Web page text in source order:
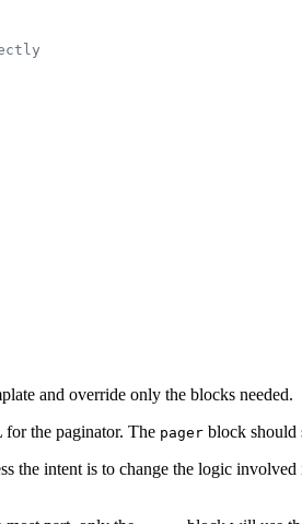
and override only the blocks needed.
the paginator. The pager block should
the intent is to change the logic